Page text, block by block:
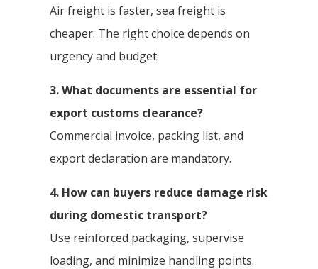
Air freight is faster, sea freight is
cheaper. The right choice depends on
urgency and budget.
3. What documents are essential for
export customs clearance?
Commercial invoice, packing list, and
export declaration are mandatory.
4. How can buyers reduce damage risk
during domestic transport?
Use reinforced packaging, supervise
loading, and minimize handling points.